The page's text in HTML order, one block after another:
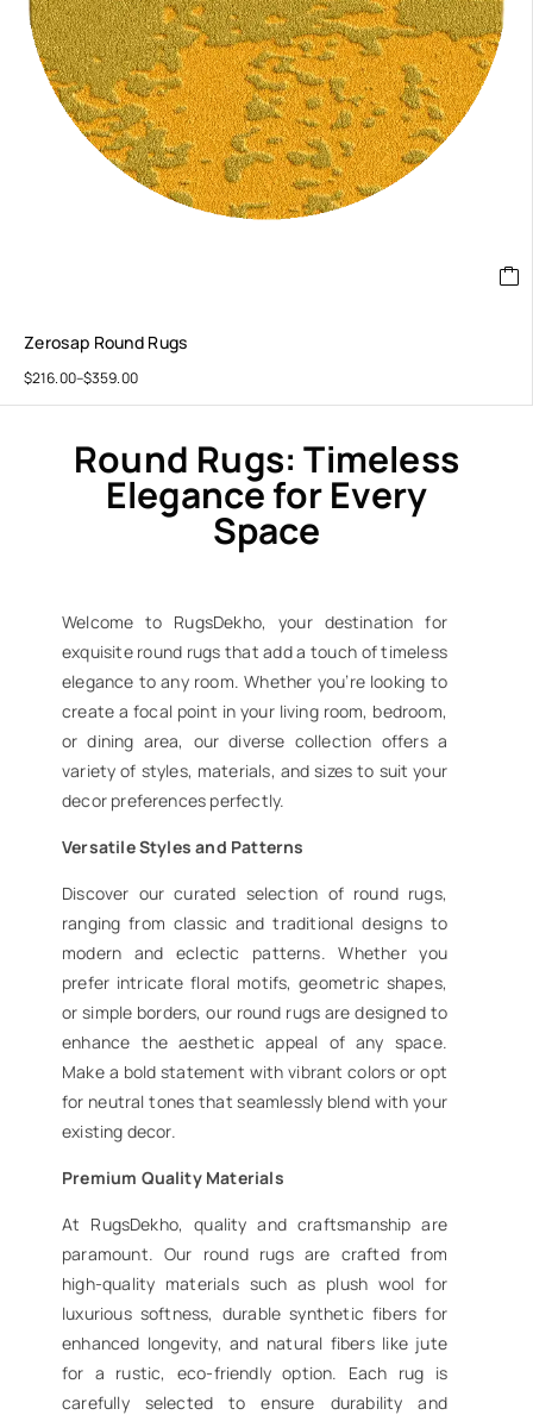
Zerosap Round Rugs
$216.00–$359.00
Round Rugs: Timeless
Elegance for Every
Space
Welcome to RugsDekho, your destination for
exquisite round rugs that add a touch of timeless
elegance to any room. Whether you’re looking to
create a focal point in your living room, bedroom,
or dining area, our diverse collection offers a
variety of styles, materials, and sizes to suit your
decor preferences perfectly.
Versatile Styles and Patterns
Discover our curated selection of round rugs,
ranging from classic and traditional designs to
modern and eclectic patterns. Whether you
prefer intricate floral motifs, geometric shapes,
or simple borders, our round rugs are designed to
enhance the aesthetic appeal of any space.
Make a bold statement with vibrant colors or opt
for neutral tones that seamlessly blend with your
existing decor.
Premium Quality Materials
At RugsDekho, quality and craftsmanship are
paramount. Our round rugs are crafted from
high-quality materials such as plush wool for
luxurious softness, durable synthetic fibers for
enhanced longevity, and natural fibers like jute
for a rustic, eco-friendly option. Each rug is
carefully selected to ensure durability and